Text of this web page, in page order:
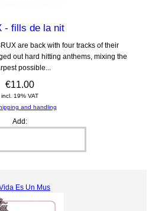
- fills de la nit
are back with four tracks of their
out hard hitting anthems, mixing the
possible...
€11.00
incl. 19% VAT
and handling
Add:
Vida Es Un Mus